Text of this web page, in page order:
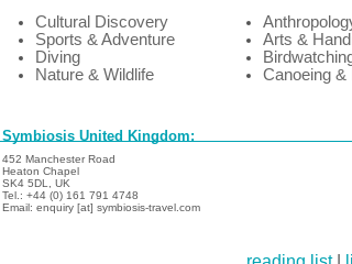
Cultural Discovery
Sports & Adventure
Diving
Nature & Wildlife
Arts &
Canoeing &
Symbiosis United Kingdom:
452 Manchester Road
Heaton Chapel
SK4 5DL, UK
Tel.: +44 (0) 161 791 4748
Email: enquiry [at] symbiosis-travel.com